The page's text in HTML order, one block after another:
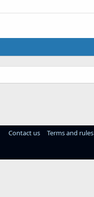
Contact us Terms and rules